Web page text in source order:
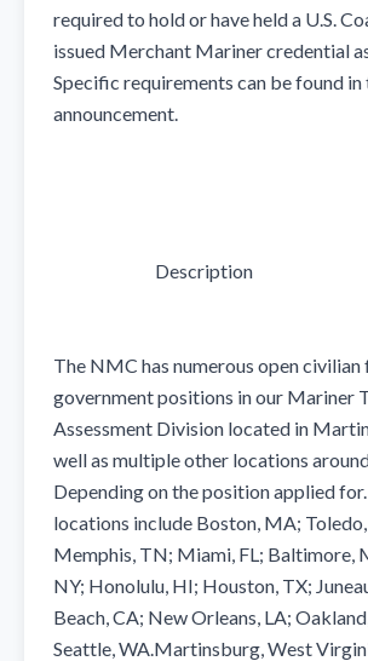
required to hold or have held a U.S.
issued Merchant Mariner credential
Specific requirements can be found in
announcement.
The NMC has numerous open civilian
government positions in our Mariner
Assessment Division located in
well as multiple other locations
Depending on the position applied for.
locations include Boston, MA;
Memphis, TN; Miami, FL; Baltimore,
NY; Honolulu, HI; Houston, TX;
Beach, CA; New Orleans, LA;
Seattle, WA.Martinsburg, West